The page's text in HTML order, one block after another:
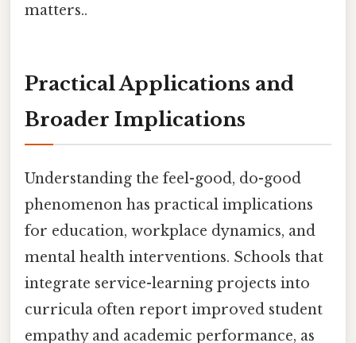
matters..
Practical Applications and
Broader Implications
Understanding the feel-good, do-good
phenomenon has practical implications
for education, workplace dynamics, and
mental health interventions. Schools that
integrate service-learning projects into
curricula often report improved student
empathy and academic performance, as